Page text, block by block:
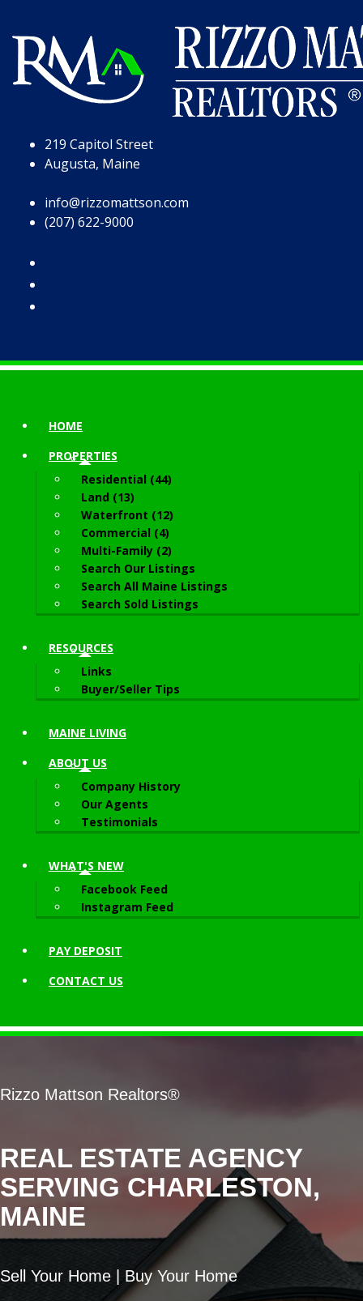
219 Capitol Street
Augusta, Maine
info@rizzomattson.com
(207) 622-9000
HOME
PROPERTIES
Residential (44)
Land (13)
Waterfront (12)
Commercial (4)
Multi-Family (2)
Search Our Listings
Search All Maine Listings
Search Sold Listings
RESOURCES
Links
Buyer/Seller Tips
MAINE LIVING
ABOUT US
Company History
Our Agents
Testimonials
WHAT'S NEW
Facebook Feed
Instagram Feed
PAY DEPOSIT
CONTACT US
REAL ESTATE AGENCY
SERVING CHARLESTON,
MAINE
Rizzo Mattson Realtors®
Sell Your Home | Buy Your Home